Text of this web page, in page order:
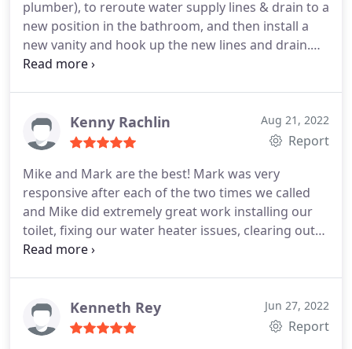
plumber), to reroute water supply lines & drain to a
new position in the bathroom, and then install a
new vanity and hook up the new lines and drain.
There were two visits, one to move the lines &
each occasion, the work was expertly done, and
completed within 90-120 minutes, including clean-
the best of plumbers, and over the years, Cape has
always provided quick and first-rate service. Five
stars!
Kenny Rachlin Aug 21, 2022
Report
Mike and Mark are the best! Mark was very
responsive after each of the two times we called
and Mike did extremely great work installing our
toilet, fixing our water heater issues, clearing out
our sink clog and even fixing the unplanned work
Plumbing, thank you guys!
Kenneth Rey Jun 27, 2022
Report